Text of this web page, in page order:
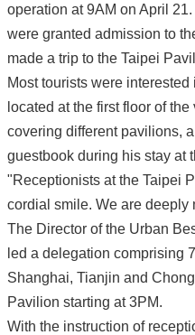
operation at 9AM on April
were granted admission to
made a trip to the Taipei
Most tourists were
located at the first floor of
covering different pavilions,
guestbook during his stay at
"Receptionists at the Taipei
cordial smile. We are deeply
The Director of the Urban
led a delegation comprising
Shanghai, Tianjin and
Pavilion starting at 3PM.
With the instruction of